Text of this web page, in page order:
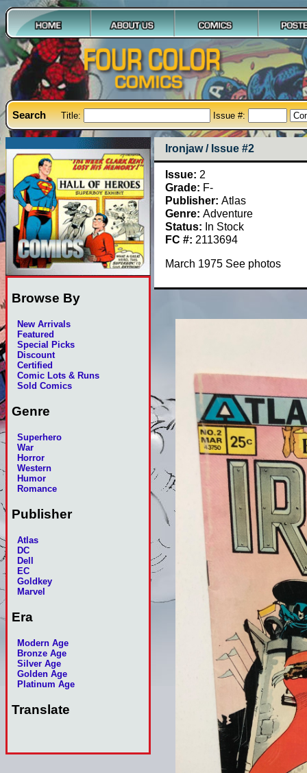
Search Title: Issue #:
Browse By
New Arrivals
Featured
Special Picks
Discount
Certified
Comic Lots & Runs
Sold Comics
Genre
Superhero
War
Horror
Western
Humor
Romance
Publisher
Atlas
DC
Dell
EC
Goldkey
Marvel
Era
Modern Age
Bronze Age
Silver Age
Golden Age
Platinum Age
Translate
Ironjaw / Issue #2
Issue: 2
Grade: F-
Publisher: Atlas
Genre: Adventure
Status: In Stock
FC #: 2113694
March 1975 See photos